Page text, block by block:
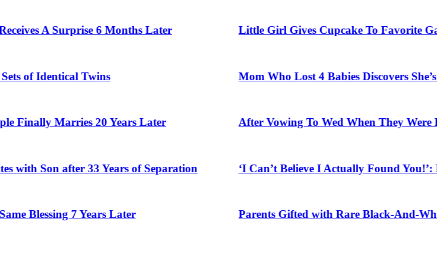
Surprise 6 Months Later
Twins
Marries 20 Years Later
after 33 Years of Separation
7 Years Later
Little Girl Gives Cupcake To Favorite Garbage
Mom Who Lost 4 Babies Discovers She’s
After Vowing To Wed When They Were
‘I Can’t Believe I Actually Found You!’: Birth
Parents Gifted with Rare Black-And-White